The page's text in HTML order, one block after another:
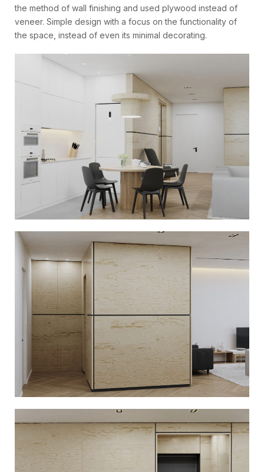
the method of wall finishing and used plywood instead of
veneer. Simple design with a focus on the functionality of
the space, instead of even its minimal decorating.